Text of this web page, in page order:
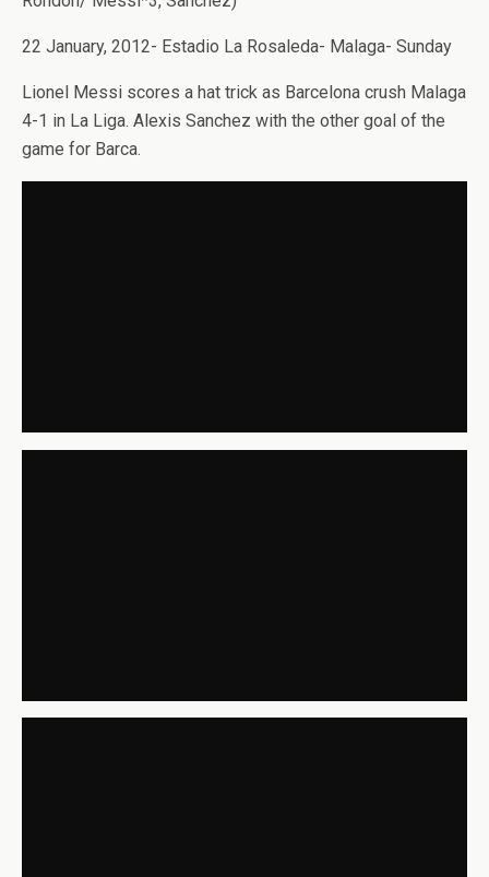
22 January, 2012- Estadio La Rosaleda- Malaga- Sunday
Lionel Messi scores a hat trick as Barcelona crush Malaga
4-1 in La Liga. Alexis Sanchez with the other goal of the
game for Barca.